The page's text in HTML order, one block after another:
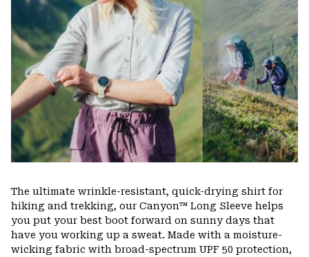
The ultimate wrinkle-resistant, quick-drying shirt for
hiking and trekking, our Canyon™ Long Sleeve helps
you put your best boot forward on sunny days that
have you working up a sweat. Made with a moisture-
wicking fabric with broad-spectrum UPF 50 protection,